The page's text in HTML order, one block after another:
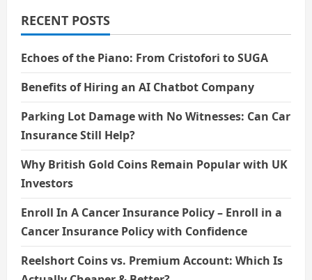
RECENT POSTS
Echoes of the Piano: From Cristofori to SUGA
Benefits of Hiring an AI Chatbot Company
Parking Lot Damage with No Witnesses: Can Car
Insurance Still Help?
Why British Gold Coins Remain Popular with UK
Investors
Enroll In A Cancer Insurance Policy – Enroll in a
Cancer Insurance Policy with Confidence
Reelshort Coins vs. Premium Account: Which Is